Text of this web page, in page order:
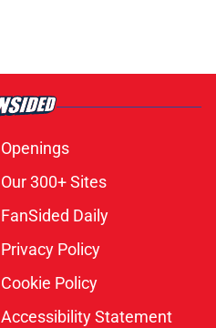
Openings
Our 300+ Sites
FanSided Daily
Privacy Policy
Cookie Policy
Accessibility Statement